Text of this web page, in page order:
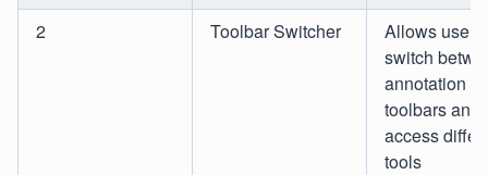
2
Toolbar Switcher
Allows users
switch
annotation
toolbars and
access
tools